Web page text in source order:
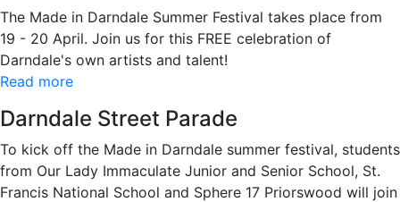
The Made in Darndale Summer Festival takes place from
19 - 20 April. Join us for this FREE celebration of
Darndale's own artists and talent!
Read more
Darndale Street Parade
To kick off the Made in Darndale summer festival, students
from Our Lady Immaculate Junior and Senior School, St.
Francis National School and Sphere 17 Priorswood will join